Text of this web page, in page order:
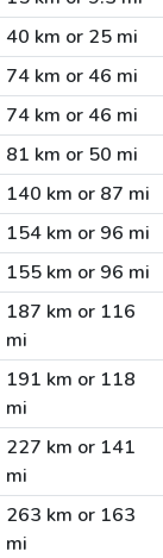
40 km or 25 mi
74 km or 46 mi
74 km or 46 mi
81 km or 50 mi
140 km or 87 mi
154 km or 96 mi
155 km or 96 mi
187 km or 116
mi
191 km or 118
mi
227 km or 141
mi
263 km or 163
mi